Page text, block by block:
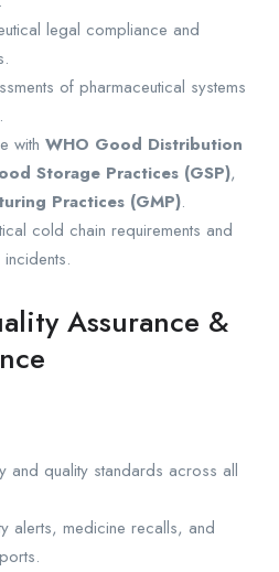
legal compliance and
of pharmaceutical systems
with WHO Good Distribution
Storage Practices (GSP),
Practices (GMP).
cold chain requirements and
Assurance &
and quality standards across all
alerts, medicine recalls, and